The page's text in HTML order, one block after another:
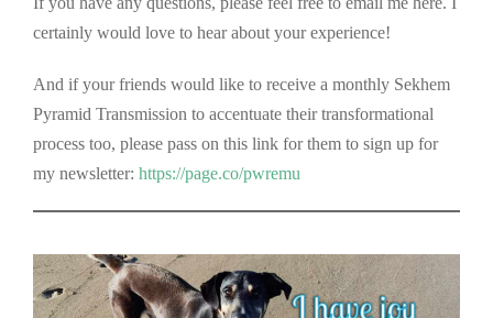
certainly would love to hear about your experience!
And if your friends would like to receive a monthly Sekhem
Pyramid Transmission to accentuate their transformational
process too, please pass on this link for them to sign up for
my newsletter: https://page.co/pwremu